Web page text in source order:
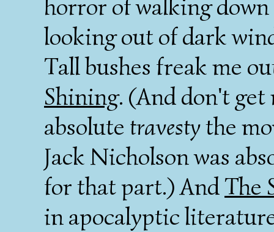
horror of walking down
looking out of dark
Tall bushes freak me
Shining. (And don't get
absolute travestythe
Jack Nicholson was
for that part.) AndThe
in apocalyptic